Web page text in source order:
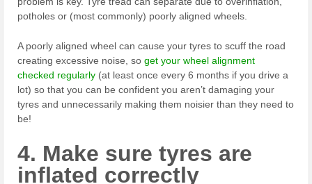
potholes or (most commonly) poorly aligned wheels.
A poorly aligned wheel can cause your tyres to scuff the road
creating excessive noise, soget your wheel alignment
checked regularly (at least once every 6 months if you drive a
lot) so that you can be confident you aren’t damaging your
tyres and unnecessarily making them noisier than they need to
be!
4. Make sure tyres are
inflated correctly